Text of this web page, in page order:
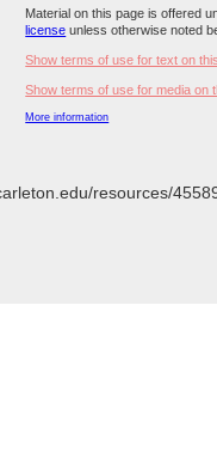
Material on this page is offered
license unless otherwise noted
Show terms of use for text on
Show terms of use for media on
More information
resources/